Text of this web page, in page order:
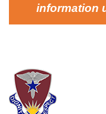
information